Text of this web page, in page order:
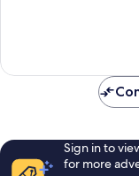
Sign in to
for more